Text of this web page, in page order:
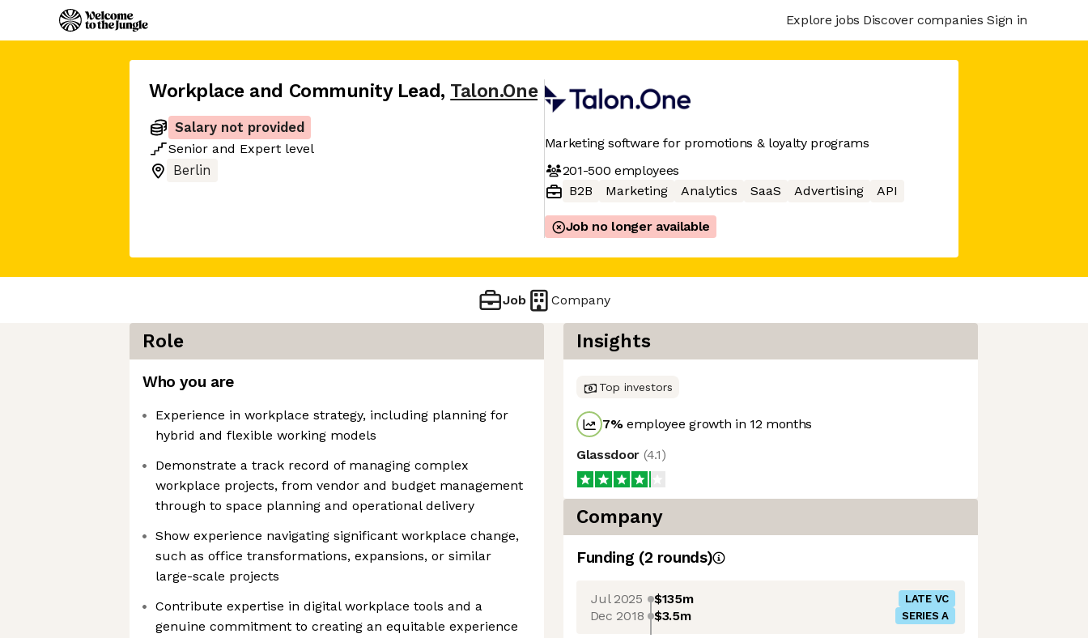
Explore jobs Discover companies Sign in
Workplace and Community Lead, Talon.One
Salary not provided
Senior and Expert level
Berlin
Marketing software for promotions & loyalty programs
201-500 employees
B2B
Marketing Analytics SaaS Advertising API
Job no longer available
Job Company
Role
Who you are
Experience in workplace strategy, including planning for
hybrid and flexible working models
Demonstrate a track record of managing complex
workplace projects, from vendor and budget management
through to space planning and operational delivery
Show experience navigating significant workplace change,
such as office transformations, expansions, or similar
large-scale projects
Contribute expertise in digital workplace tools and a
genuine commitment to creating an equitable experience
Insights
Top investors
7%employee growth in 12 months
Glassdoor (4.1)
Company
Funding (2 rounds)
Jul 2025 $135m LATE VC
Dec 2018 $3.5m SERIES A